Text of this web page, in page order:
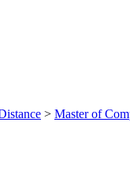
> Master of